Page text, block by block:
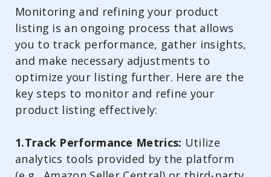
Monitoring and refining your product
listing is an ongoing process that allows
you to track performance, gather insights,
and make necessary adjustments to
optimize your listing further. Here are the
key steps to monitor and refine your
product listing effectively:
1.Track Performance Metrics: Utilize
analytics tools provided by the platform